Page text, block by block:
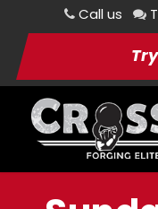
Call us